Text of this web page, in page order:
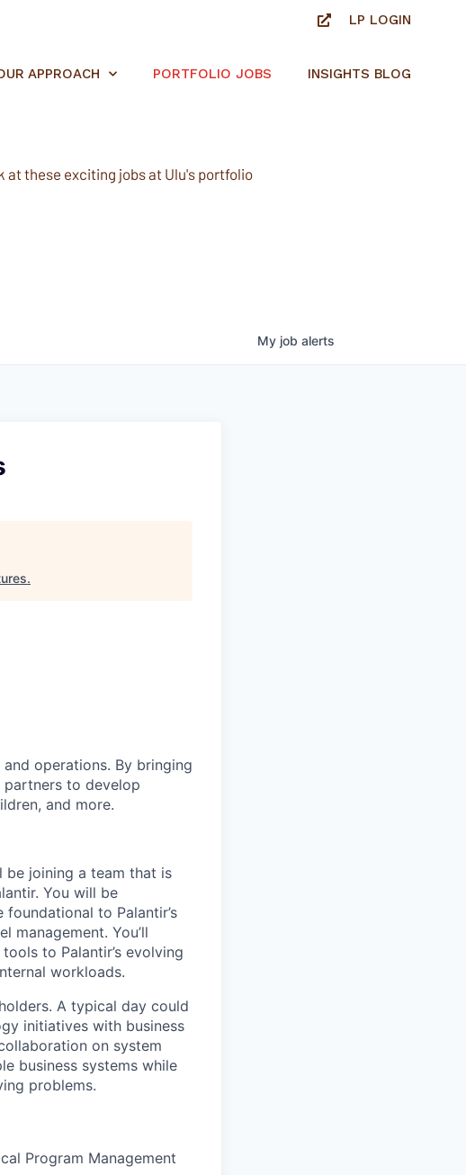
LP LOGIN
APPROACH PORTFOLIO JOBS INSIGHTS BLOG
at these exciting jobs at Ulu's portfolio
My job alerts
.
operations. By bringing
to develop
and more.
be joining a team that is
You will be
to Palantir’s
management. You’ll
to Palantir’s evolving
workloads.
A typical day could
initiatives with business
on system
business systems while
problems.
Program Management